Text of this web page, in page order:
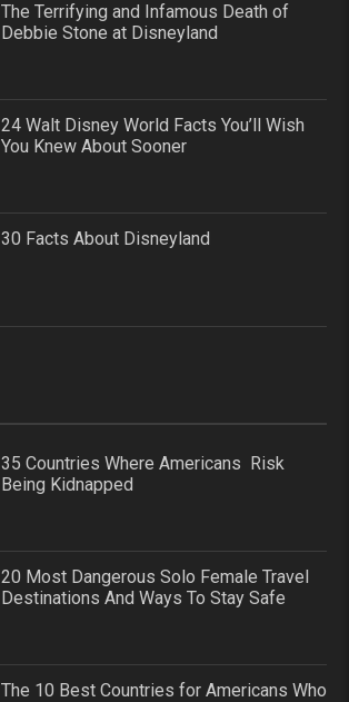
The Terrifying and Infamous Death of
Debbie Stone at Disneyland
24 Walt Disney World Facts You’ll Wish
You Knew About Sooner
30 Facts About Disneyland
35 Countries Where Americans Risk
Being Kidnapped
20 Most Dangerous Solo Female Travel
Destinations And Ways To Stay Safe
The 10 Best Countries for Americans Who